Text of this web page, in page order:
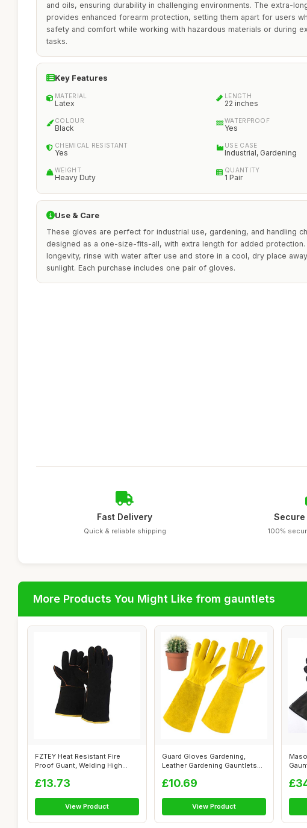
and oils, ensuring durability in challenging environments. The extra-
provides enhanced forearm protection, setting them apart for users
safety and comfort while working with hazardous materials or during
tasks.
Key Features
MATERIAL
Latex
LENGTH
22 inches
COLOUR
Black
WATERPROOF
Yes
CHEMICAL RESISTANT
Yes
USE CASE
Industrial, Gardening
WEIGHT
Heavy Duty
QUANTITY
1 Pair
Use & Care
These gloves are perfect for industrial use, gardening, and handling
designed as a one-size-fits-all, with extra length for added protection.
longevity, rinse with water after use and store in a cool, dry place
sunlight. Each purchase includes one pair of gloves.
Fast Delivery
Quick & reliable shipping
Secure
100%
More Products You Might Like from gauntlets
FZTEY Heat Resistant Fire
Proof Guant, Welding High
£13.73
View Product
Guard Gloves Gardening,
Leather Gardening Gauntlets
£10.69
View Product